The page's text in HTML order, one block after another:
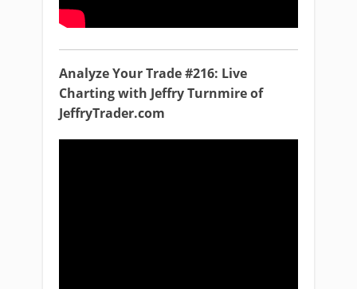
Analyze Your Trade #216: Live
Charting with Jeffry Turnmire of
JeffryTrader.com